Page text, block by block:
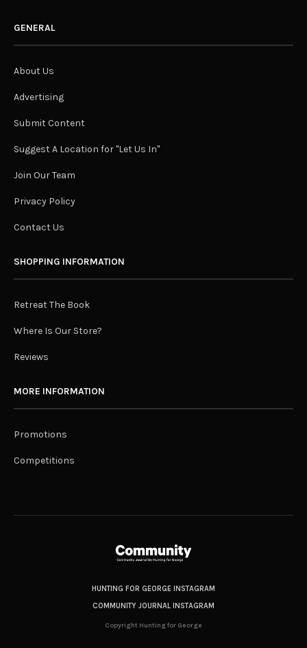
GENERAL
About Us
Advertising
Submit Content
Suggest A Location for "Let Us In"
Join Our Team
Privacy Policy
Contact Us
SHOPPING INFORMATION
Retreat The Book
Where Is Our Store?
Reviews
MORE INFORMATION
Promotions
Competitions
HUNTING FOR GEORGE INSTAGRAM
COMMUNITY JOURNAL INSTAGRAM
Copyright Hunting for George